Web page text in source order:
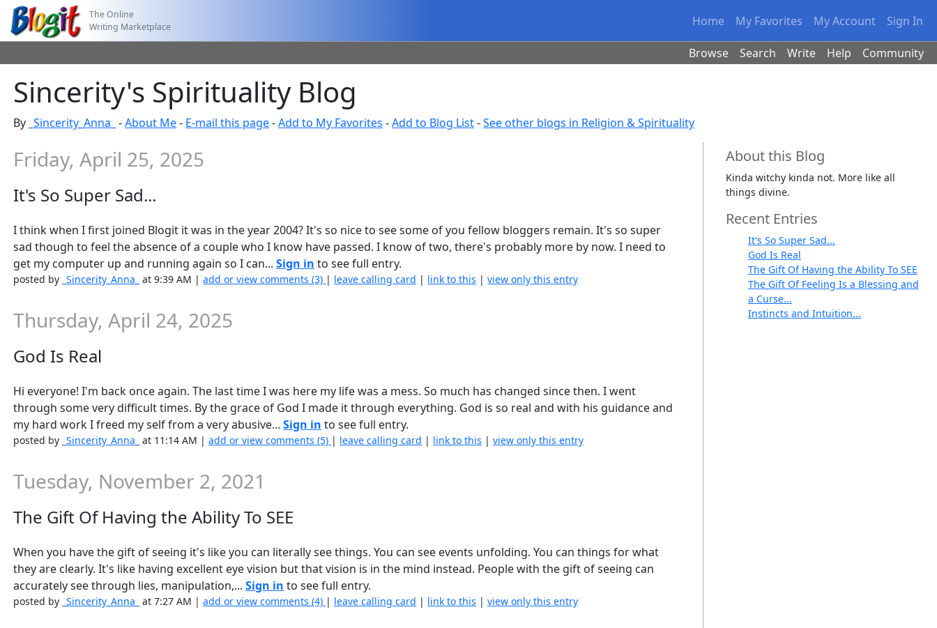
The Online
Writing Marketplace
Home My Favorites My Account Sign In
Browse Search Write Help Community
Sincerity's Spirituality Blog
By _Sincerity_Anna_ -About Me- E-mail this page-Add to My Favorites -Add to Blog List-See other blogs in Religion & Spirituality
Friday, April 25, 2025
It's So Super Sad...
I think when I first joined Blogit it was in the year 2004? It's so nice to see some of you fellow bloggers remain. It's so super
sad though to feel the absence of a couple who I know have passed. I know of two, there's probably more by now. I need to
get my computer up and running again so I can...Sign in to see full entry.
posted by _Sincerity_Anna_ at 9:39 AM |add or view comments (3) | leave calling card | link to this |view only this entry
Thursday, April 24, 2025
God Is Real
Hi everyone! I'm back once again. The last time I was here my life was a mess. So much has changed since then. I went
through some very difficult times. By the grace of God I made it through everything. God is so real and with his guidance and
my hard work I freed my self from a very abusive...Sign in to see full entry.
posted by _Sincerity_Anna_ at 11:14 AM |add or view comments (5) | leave calling card | link to this |view only this entry
Tuesday, November 2, 2021
The Gift Of Having the Ability To SEE
When you have the gift of seeing it's like you can literally see things. You can see events unfolding. You can things for what
they are clearly. It's like having excellent eye vision but that vision is in the mind instead. People with the gift of seeing can
accurately see through lies, manipulation,...Sign in to see full entry.
posted by _Sincerity_Anna_ at 7:27 AM |add or view comments (4) | leave calling card | link to this |view only this entry
About this Blog
Kinda witchy kinda not. More like all
things divine.
Recent Entries
It's So Super Sad...
God Is Real
The Gift Of Having the Ability To SEE
The Gift Of Feeling Is a Blessing and
a Curse...
Instincts and Intuition...